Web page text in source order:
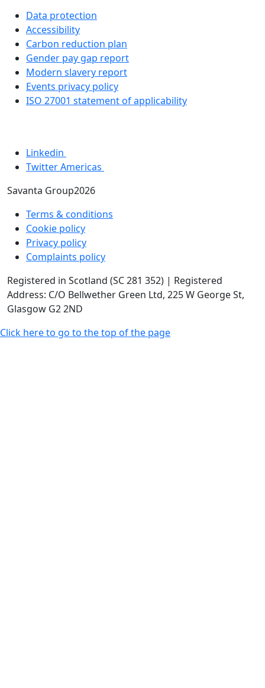
Data protection
Accessibility
Carbon reduction plan
Gender pay gap report
Modern slavery report
Events privacy policy
ISO 27001 statement of applicability
Linkedin
Twitter Americas
Savanta Group2026
Terms & conditions
Cookie policy
Privacy policy
Complaints policy
Registered in Scotland (SC 281 352) | Registered
Address: C/O Bellwether Green Ltd, 225 W George St,
Glasgow G2 2ND
Click here to go to the top of the page